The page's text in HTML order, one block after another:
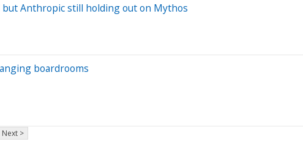
but Anthropic still holding out on Mythos
boardrooms
Next >